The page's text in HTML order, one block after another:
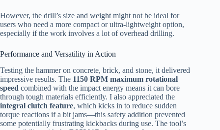
However, the drill’s size and weight might not be ideal for
users who need a more compact or ultra-lightweight option,
especially if the work involves a lot of overhead drilling.
Performance and Versatility in Action
Testing the hammer on concrete, brick, and stone, it delivered
impressive results. The 1150 RPM maximum rotational
speed combined with the impact energy means it can bore
through tough materials efficiently. I also appreciated the
integral clutch feature, which kicks in to reduce sudden
torque reactions if a bit jams—this safety addition prevented
some potentially frustrating kickbacks during use. The tool’s